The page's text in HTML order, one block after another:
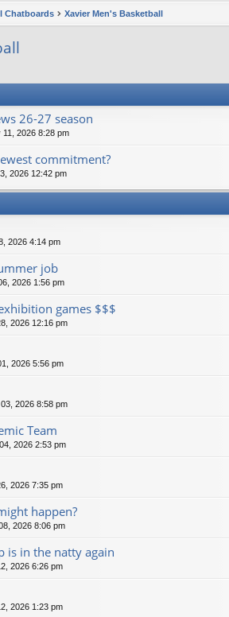
Chatboards Xavier Men's Basketball
26-27 season
11, 2026 8:28 pm
commitment?
2026 12:42 pm
2026 4:14 pm
job
2026 1:56 pm
games $$$
2026 12:16 pm
2026 5:56 pm
2026 8:58 pm
Team
2026 2:53 pm
2026 7:35 pm
happen?
2026 8:06 pm
is in the natty again
2026 6:26 pm
2026 1:23 pm